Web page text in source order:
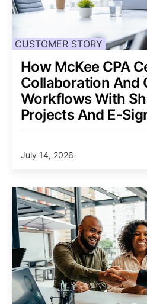
CUSTOMER STORY
How McKee CPA
Collaboration And
Workflows With
Projects And E-
July 14, 2026